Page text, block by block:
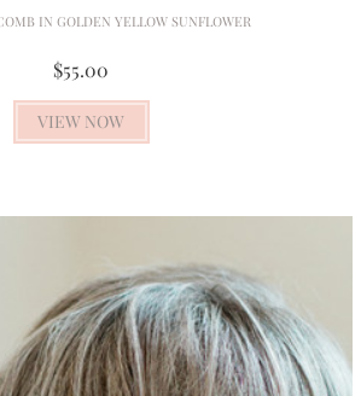
IN GOLDEN YELLOW SUNFLOWER
$55.00
VIEW NOW